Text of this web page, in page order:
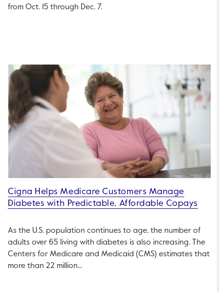
from Oct. 15 through Dec. 7.
Cigna Helps Medicare Customers Manage
Diabetes with Predictable, Affordable Copays
As the U.S. population continues to age, the number of
adults over 65 living with diabetes is also increasing. The
Centers for Medicare and Medicaid (CMS) estimates that
more than 22 million...